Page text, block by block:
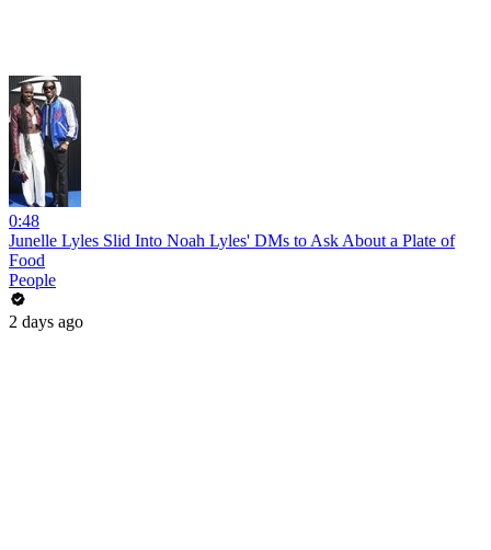
0:48
Junelle Lyles Slid Into Noah Lyles' DMs to Ask About a Plate of
Food
People
2 days ago